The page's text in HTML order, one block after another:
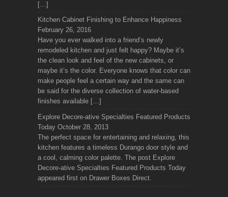
[…]
Kitchen Cabinet Finishing to Enhance Happiness
February 26, 2016
Have you ever walked into a friend’s newly
remodeled kitchen and just felt happy? Maybe it’s
the clean look and feel of the new cabinets, or
maybe it’s the color. Everyone knows that color can
make people feel a certain way and the same can
be said for the diverse collection of water-based
finishes available […]
Explore Decore-ative Specialties Featured Products
Today October 28, 2013
The perfect space for entertaining and relaxing, this
kitchen features a timeless Durango door style and
a cool, calming color palette. The post Explore
Decore-ative Specialties Featured Products Today
appeared first on Drawer Boxes Direct.